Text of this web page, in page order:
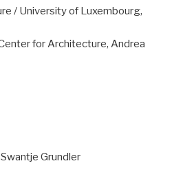
/ University of Luxembourg,
for Architecture, Andrea
Grundler